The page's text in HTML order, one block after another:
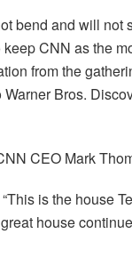
bend and will not
CNN as the
from the
Bros.
CEO Mark
is the house
house